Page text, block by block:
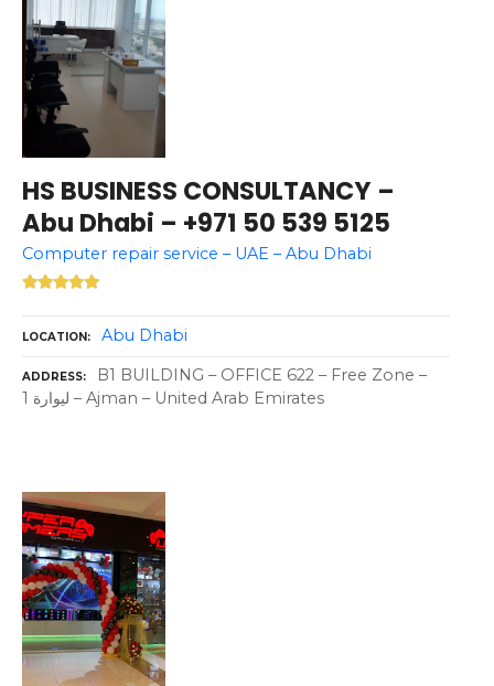
HS BUSINESS CONSULTANCY –
Abu Dhabi – +971 50 539 5125
Computer repair service – UAE – Abu Dhabi
LOCATION Abu Dhabi
ADDRESS
B1 BUILDING – OFFICE 622 – Free Zone –
ليوارة 1 – Ajman – United Arab Emirates